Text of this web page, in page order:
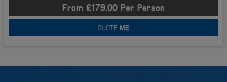
From £179.00 Per Person
QUOTE ME